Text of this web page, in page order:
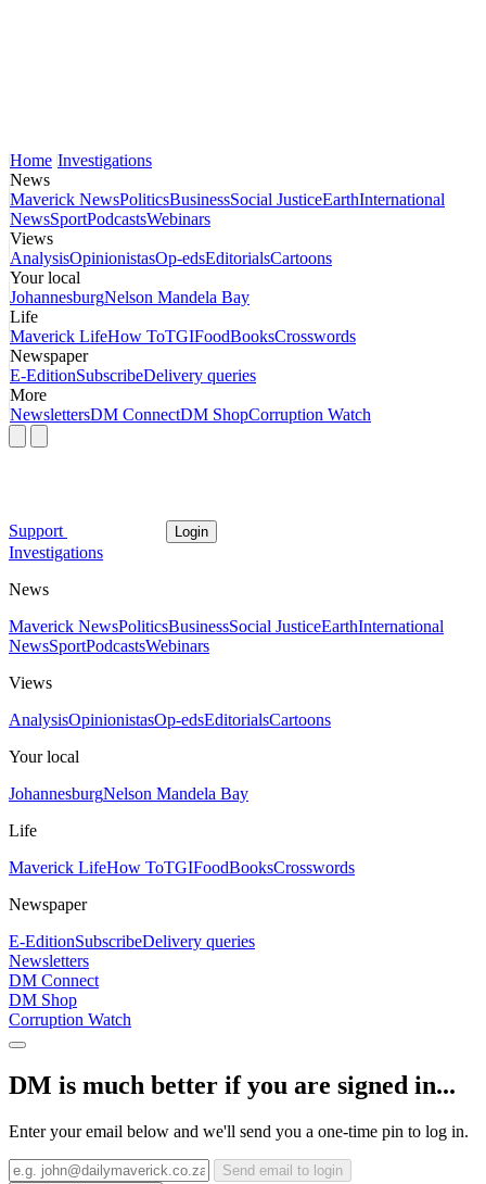
Home Investigations
News
Maverick NewsPoliticsBusinessSocial JusticeEarthInternational
NewsSportPodcastsWebinars
Views
AnalysisOpinionistasOp-edsEditorialsCartoons
Your local
JohannesburgNelson Mandela Bay
Life
Maverick LifeHow ToTGIFoodBooksCrosswords
Newspaper
E-EditionSubscribeDelivery queries
More
NewslettersDM ConnectDM ShopCorruption Watch
Support Login
Investigations
News
Maverick NewsPoliticsBusinessSocial JusticeEarthInternational
NewsSportPodcastsWebinars
Views
AnalysisOpinionistasOp-edsEditorialsCartoons
Your local
JohannesburgNelson Mandela Bay
Life
Maverick LifeHow ToTGIFoodBooksCrosswords
Newspaper
E-EditionSubscribeDelivery queries
Newsletters
DM Connect
DM Shop
Corruption Watch
DM is much better if you are signed in...
Enter your email below and we'll send you a one-time pin to log in.
Send email to login